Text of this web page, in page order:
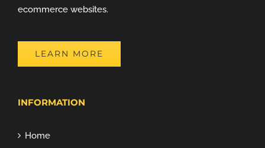
ecommerce websites.
LEARN MORE
INFORMATION
Home